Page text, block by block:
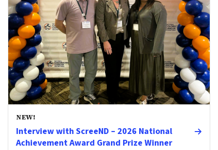
NEW!
Interview with ScreeND – 2026 National
Achievement Award Grand Prize Winner